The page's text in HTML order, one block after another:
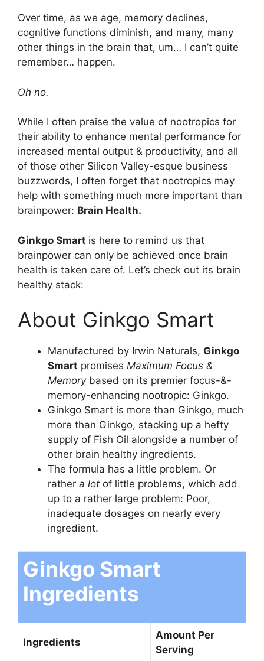
Over time, as we age, memory declines,
cognitive functions diminish, and many, many
other things in the brain that, um… I can’t quite
remember… happen.
Oh no.
While I often praise the value of nootropics for
their ability to enhance mental performance for
increased mental output & productivity, and all
of those other Silicon Valley-esque business
buzzwords, I often forget that nootropics may
help with something much more important than
brainpower: Brain Health.
Ginkgo Smart is here to remind us that
brainpower can only be achieved once brain
health is taken care of. Let’s check out its brain
healthy stack:
About Ginkgo Smart
Manufactured by Irwin Naturals, Ginkgo
Smart promises Maximum Focus &
Memorybased on its premier focus-&-
memory-enhancing nootropic: Ginkgo.
Ginkgo Smart is more than Ginkgo, much
more than Ginkgo, stacking up a hefty
supply of Fish Oil alongside a number of
other brain healthy ingredients.
The formula has a little problem. Or
rather a lot of little problems, which add
up to a rather large problem: Poor,
inadequate dosages on nearly every
ingredient.
Ginkgo Smart
Ingredients
Ingredients
Amount Per
Serving